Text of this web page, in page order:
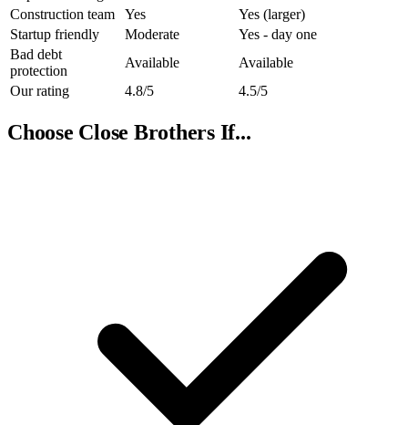
Construction team
Yes
Yes (larger)
Startup friendly
Moderate
Yes - day one
Bad debt
protection
Available
Available
Our rating
4.8/5 4.5/5
Choose Close Brothers If...